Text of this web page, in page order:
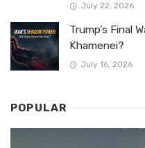
July 22, 2026
Trump’s Final
Khamenei?
July 16, 2026
POPULAR